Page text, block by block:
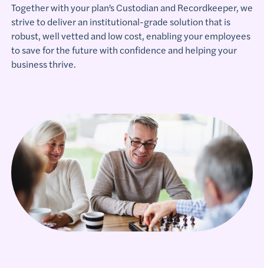
Together with your plan’s Custodian and Recordkeeper, we
strive to deliver an institutional-grade solution that is
robust, well vetted and low cost, enabling your employees
to save for the future with confidence and helping your
business thrive.